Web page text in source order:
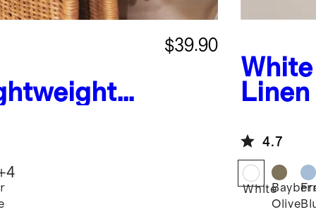
$39.90
4
White
4.7
White
Olive